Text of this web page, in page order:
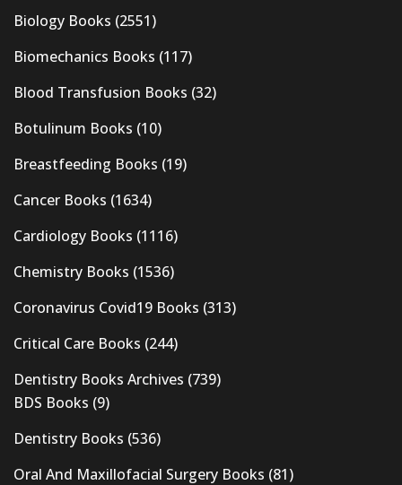
Biology Books (2551)
Biomechanics Books (117)
Blood Transfusion Books (32)
Botulinum Books (10)
Breastfeeding Books (19)
Cancer Books (1634)
Cardiology Books (1116)
Chemistry Books (1536)
Coronavirus Covid19 Books (313)
Critical Care Books (244)
Dentistry Books Archives (739)
BDS Books (9)
Dentistry Books (536)
Oral And Maxillofacial Surgery Books (81)